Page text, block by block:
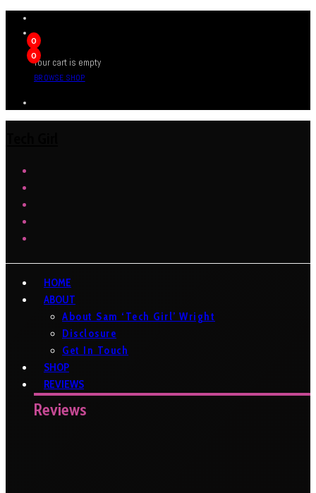
0
0
Your cart is empty
BROWSE SHOP
HOME
ABOUT
About Sam ‘Tech Girl’ Wright
Disclosure
Get In Touch
SHOP
REVIEWS
Reviews